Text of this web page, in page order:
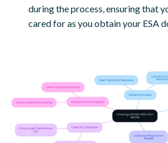
during the process, ensuring that
cared for as you obtain your ESA